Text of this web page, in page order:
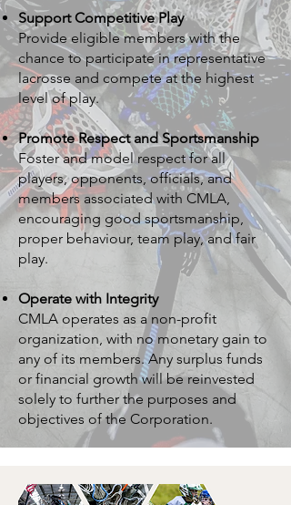
Support Competitive Play
Provide eligible members with the
chance to participate in representative
lacrosse and compete at the highest
level of play.
Promote Respect and Sportsmanship
Foster and model respect for all
players, opponents, officials, and
members associated with CMLA,
encouraging good sportsmanship,
proper behaviour, team play, and fair
play.
Operate with Integrity
CMLA operates as a non-profit
organization, with no monetary gain to
any of its members. Any surplus funds
or financial growth will be reinvested
solely to further the purposes and
objectives of the Corporation.